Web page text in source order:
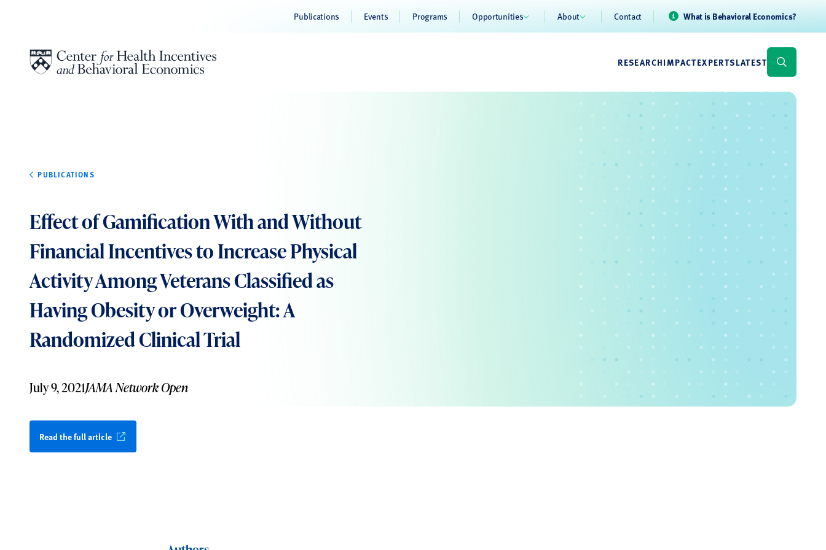
Publications Events Programs Opportunities About Contact What is Behavioral Economics?
RESEARCHIMPACTEXPERTSLATEST
PUBLICATIONS
Effect of Gamification With and Without
Financial Incentives to Increase Physical
Activity Among Veterans Classified as
Having Obesity or Overweight: A
Randomized Clinical Trial
July 9, 2021JAMA Network Open
Read the full article